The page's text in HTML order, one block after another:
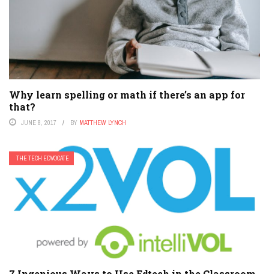
Why learn spelling or math if there’s an app for
that?
JUNE 8, 2017 BY MATTHEW LYNCH
THE TECH EDVOCATE